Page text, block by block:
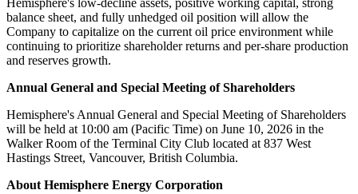
Hemisphere's low-decline assets, positive working capital, strong
balance sheet, and fully unhedged oil position will allow the
Company to capitalize on the current oil price environment while
continuing to prioritize shareholder returns and per-share production
and reserves growth.
Annual General and Special Meeting of Shareholders
Hemisphere's Annual General and Special Meeting of Shareholders
will be held at 10:00 am (Pacific Time) on June 10, 2026 in the
Walker Room of the Terminal City Club located at 837 West
Hastings Street, Vancouver, British Columbia.
About Hemisphere Energy Corporation